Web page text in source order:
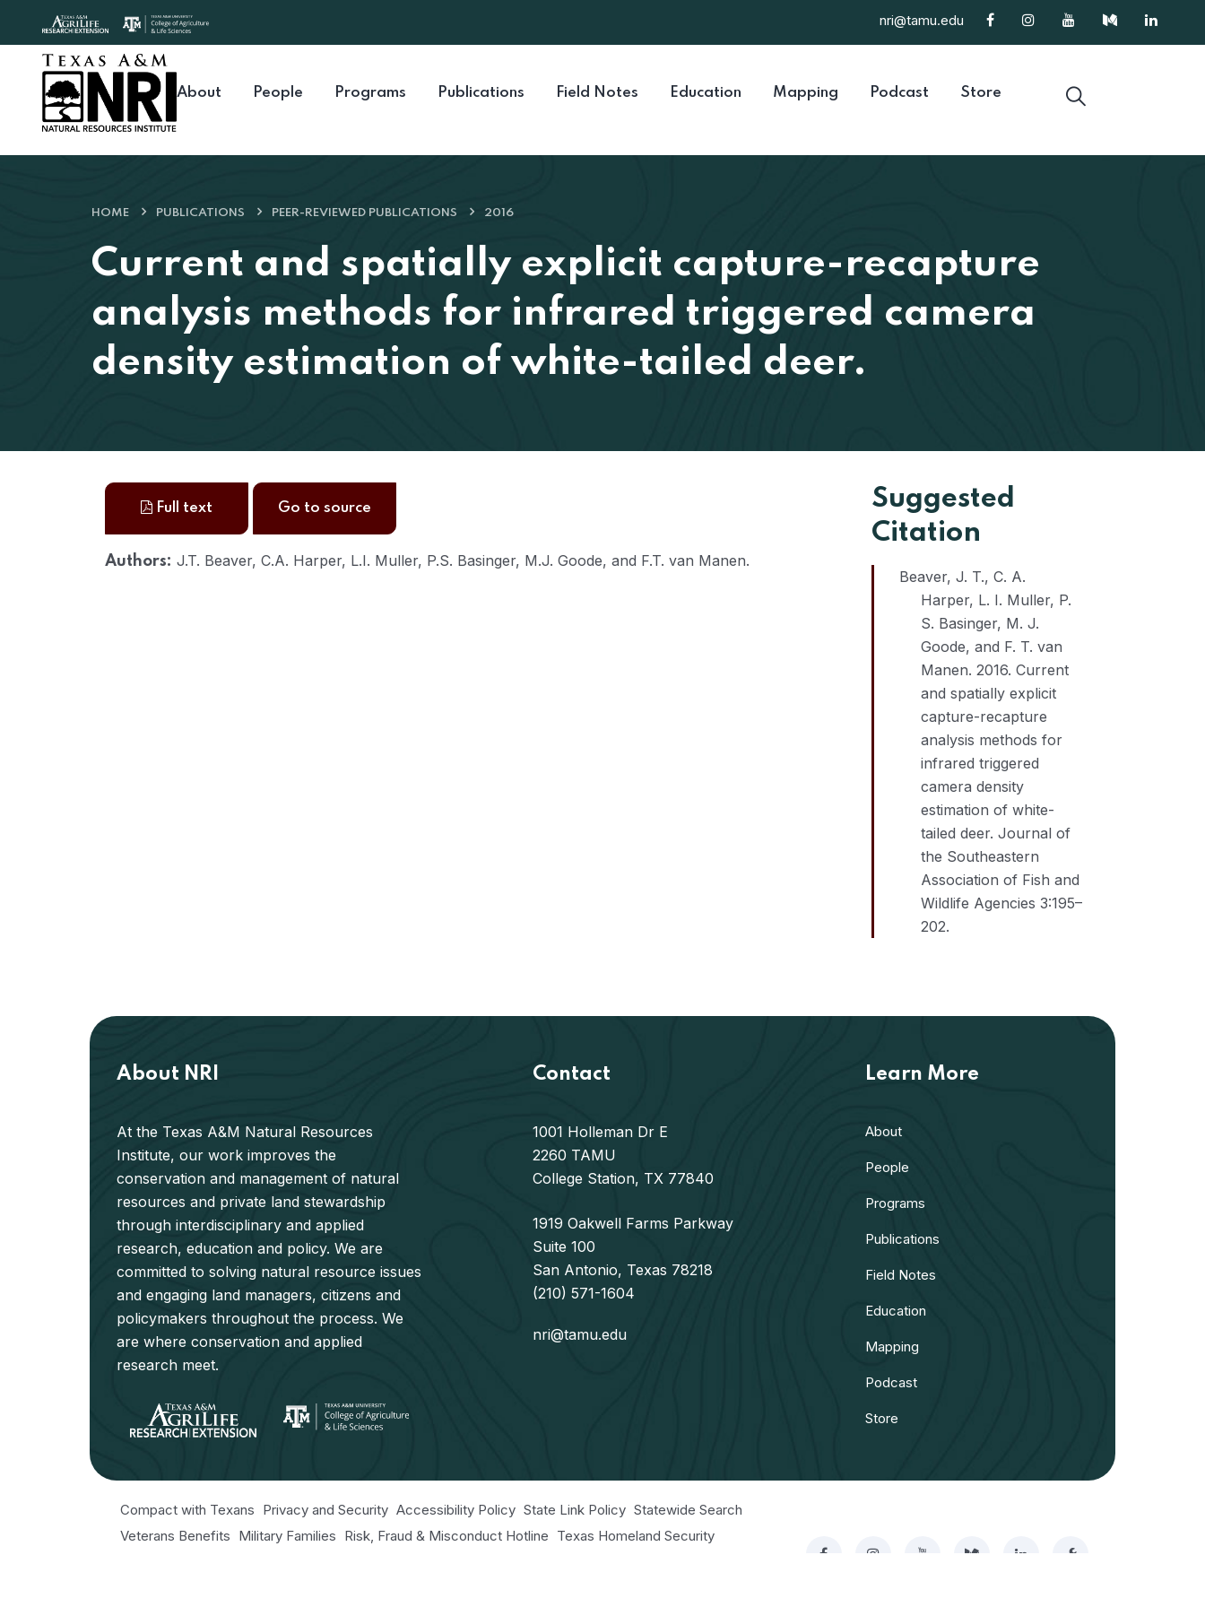
Skip to content
nri@tamu.edu
About People Programs Publications Field Notes Education Mapping Podcast Store
HOME PUBLICATIONS PEER-REVIEWED PUBLICATIONS 2016
Current and spatially explicit capture-recapture
analysis methods for infrared triggered camera
density estimation of white-tailed deer.
Full text Go to source
Authors: J.T. Beaver, C.A. Harper, L.I. Muller, P.S. Basinger, M.J. Goode, and F.T. van Manen.
Suggested
Citation
Beaver, J. T., C. A.
Harper, L. I. Muller, P.
S. Basinger, M. J.
Goode, and F. T. van
Manen. 2016. Current
and spatially explicit
capture-recapture
analysis methods for
infrared triggered
camera density
estimation of white-
tailed deer. Journal of
the Southeastern
Association of Fish and
Wildlife Agencies 3:195–
202.
About NRI
At the Texas A&M Natural Resources
Institute, our work improves the
conservation and management of natural
resources and private land stewardship
through interdisciplinary and applied
research, education and policy. We are
committed to solving natural resource issues
and engaging land managers, citizens and
policymakers throughout the process. We
are where conservation and applied
research meet.
Contact
1001 Holleman Dr E
2260 TAMU
College Station, TX 77840
1919 Oakwell Farms Parkway
Suite 100
San Antonio, Texas 78218
(210) 571-1604
nri@tamu.edu
Learn More
About
People
Programs
Publications
Field Notes
Education
Mapping
Podcast
Store
Compact with Texans Privacy and Security Accessibility Policy State Link Policy Statewide Search
Veterans Benefits Military Families Risk, Fraud & Misconduct Hotline Texas Homeland Security